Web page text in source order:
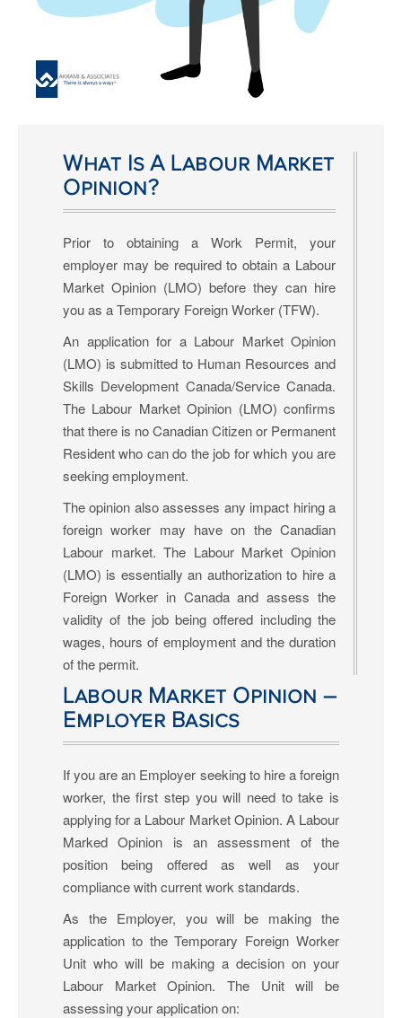
What Is A Labour Market
Opinion?
Prior to obtaining a Work Permit, your
employer may be required to obtain a Labour
Market Opinion (LMO) before they can hire
you as a Temporary Foreign Worker (TFW).
An application for a Labour Market Opinion
(LMO) is submitted to Human Resources and
Skills Development Canada/Service Canada.
The Labour Market Opinion (LMO) confirms
that there is no Canadian Citizen or Permanent
Resident who can do the job for which you are
seeking employment.
The opinion also assesses any impact hiring a
foreign worker may have on the Canadian
Labour market. The Labour Market Opinion
(LMO) is essentially an authorization to hire a
Foreign Worker in Canada and assess the
validity of the job being offered including the
wages, hours of employment and the duration
of the permit.
Labour Market Opinion –
Employer Basics
If you are an Employer seeking to hire a foreign
worker, the first step you will need to take is
applying for a Labour Market Opinion. A Labour
Marked Opinion is an assessment of the
position being offered as well as your
compliance with current work standards.
As the Employer, you will be making the
application to the Temporary Foreign Worker
Unit who will be making a decision on your
Labour Market Opinion. The Unit will be
assessing your application on: